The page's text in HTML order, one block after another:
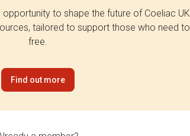
to shape the future of Coeliac
tailored to support those who need
free.
Find out more